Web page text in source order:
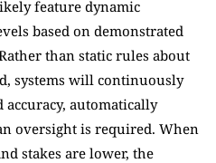
feature dynamic
based on demonstrated
than static rules about
systems will continuously
automatically
oversight is required. When
stakes are lower, the